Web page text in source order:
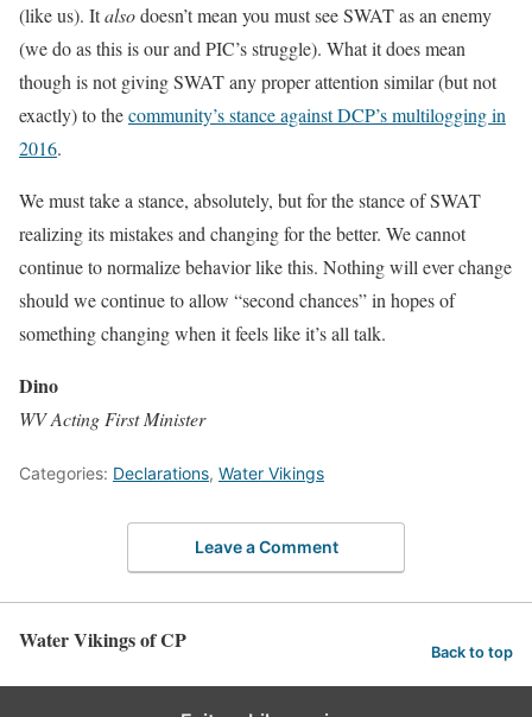
(like us). Italsodoesn’t mean you must see SWAT as an enemy
(we do as this is our and PIC’s struggle). What it does mean
though is not giving SWAT any proper attention similar (but not
exactly) to thecommunity’s stance against DCP’s multilogging in
2016.
We must take a stance, absolutely, but for the stance of SWAT
realizing its mistakes and changing for the better. We cannot
continue to normalize behavior like this. Nothing will ever change
should we continue to allow “second chances” in hopes of
something changing when it feels like it’s all talk.
Dino
WV Acting First Minister
Categories: Declarations, Water Vikings
Leave a Comment
Water Vikings of CP Back to top